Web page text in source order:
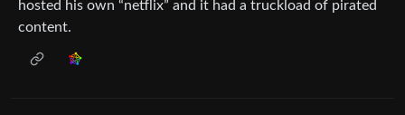
hosted his own “netflix” and it had a truckload of pirated
content.